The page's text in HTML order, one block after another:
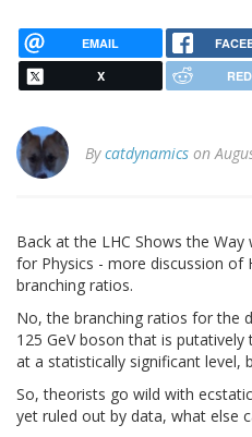
EMAIL
X
Bycatdynamics on
Back at the LHC Shows the
for Physics - more discussion of
branching ratios.
No, the branching ratios for the
125 GeV boson that is
at a statistically significant level,
So, theorists go wild with
yet ruled out by data, what else